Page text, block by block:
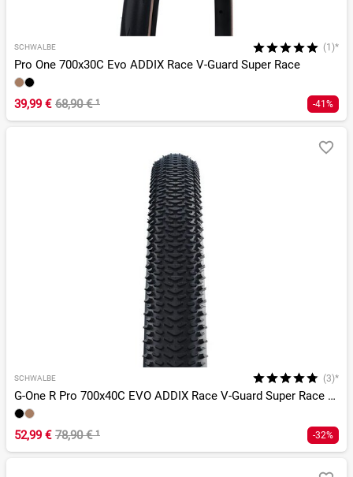
SCHWALBE (1)*
Pro One 700x30C Evo ADDIX Race V-Guard Super Race
39,99 € 68,90 €¹ -41%
SCHWALBE (3)*
G-One R Pro 700x40C EVO ADDIX Race V-Guard Super Race TLR
52,99 € 78,90 €¹ -32%